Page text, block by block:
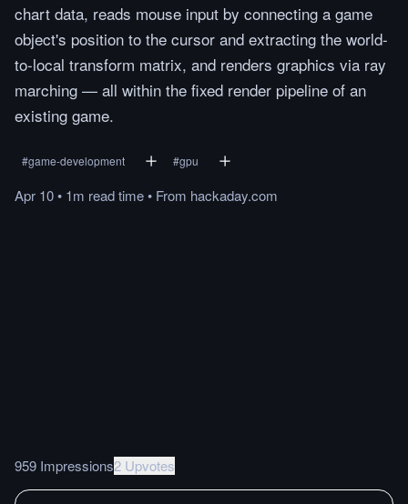
chart data, reads mouse input by connecting a game
object's position to the cursor and extracting the world-
to-local transform matrix, and renders graphics via ray
marching — all within the fixed render pipeline of an
existing game.
#game-development #gpu
Apr 10• 1m readtime• From hackaday.com
959 Impressions2 Upvotes